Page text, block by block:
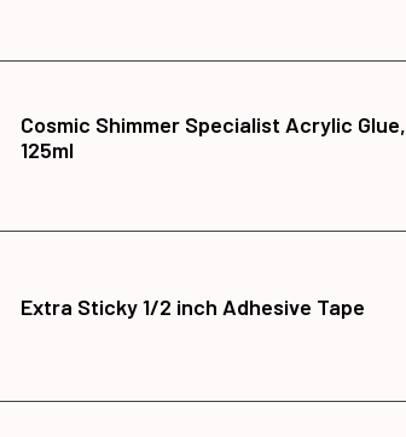
Cosmic Shimmer Specialist Acrylic Glue,
125ml
Extra Sticky 1/2 inch Adhesive Tape